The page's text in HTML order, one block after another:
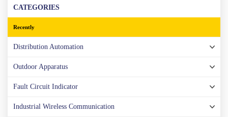
CATEGORIES
Recently
Distribution Automation
Outdoor Apparatus
Fault Circuit Indicator
Industrial Wireless Communication